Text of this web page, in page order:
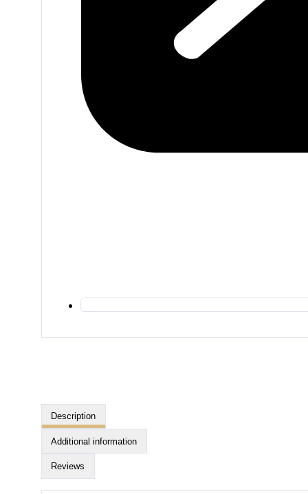
Description
Additional information
Reviews